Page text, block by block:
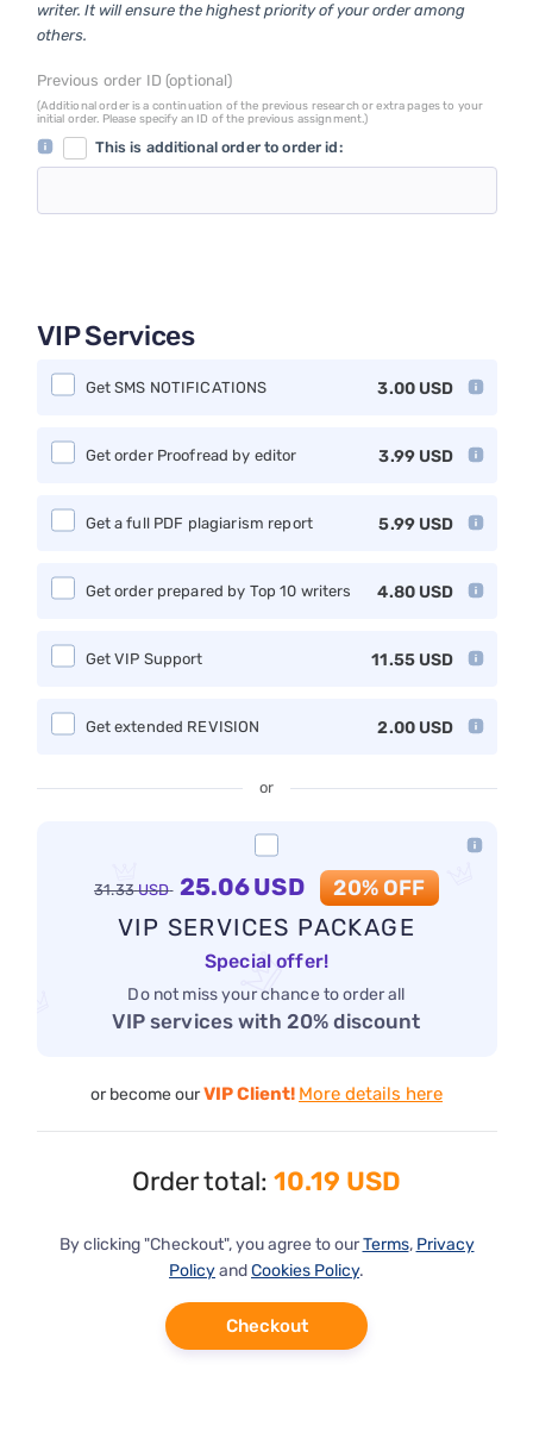
writer. It will ensure the highest priority of your order among
others.
Previous order ID (optional)
(Additional order is a continuation of the previous research or extra pages to your
initial order. Please specify an ID of the previous assignment.)
This is additional order to order id:
VIP Services
3.00 USD
Get SMS NOTIFICATIONS
3.99 USD
Get order Proofread by editor
5.99 USD
Get a full PDF plagiarism report
4.80 USD
Get order prepared by Top 10 writers
11.55 USD
Get VIP Support
2.00 USD
Get extended REVISION
or
31.33 USD 25.06USD 20% OFF
VIP SERVICES PACKAGE
Special offer!
Do not miss your chance to order all
VIP services with 20% discount
or become ourVIP Client! More details here
Order total: 10.19 USD
By clicking "Checkout", you agree to ourTerms, Privacy
PolicyandCookies Policy.
Checkout